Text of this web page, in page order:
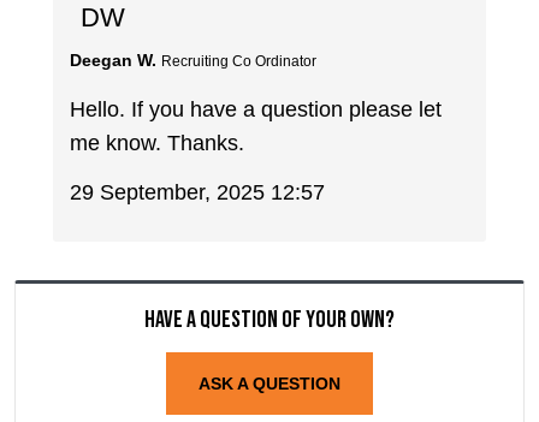
DW
Deegan W. Recruiting Co Ordinator
Hello. If you have a question please let
me know. Thanks.
29 September, 2025 12:57
Have a question of your own?
ASK A QUESTION